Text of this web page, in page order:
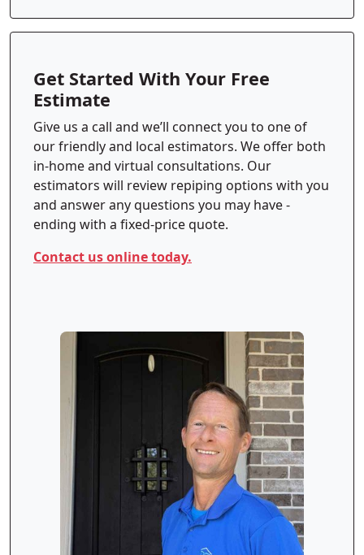
Get Started With Your Free
Estimate
Give us a call and we’ll connect you to one of
our friendly and local estimators. We offer both
in-home and virtual consultations. Our
estimators will review repiping options with you
and answer any questions you may have -
ending with a fixed-price quote.
Contact us online today.